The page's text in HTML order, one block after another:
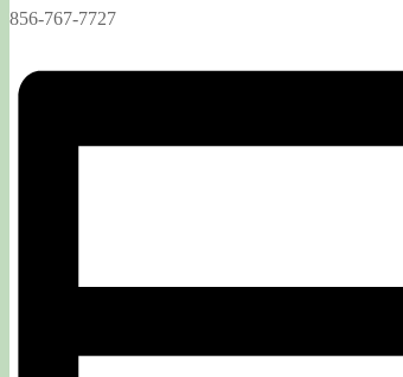
856-767-7727